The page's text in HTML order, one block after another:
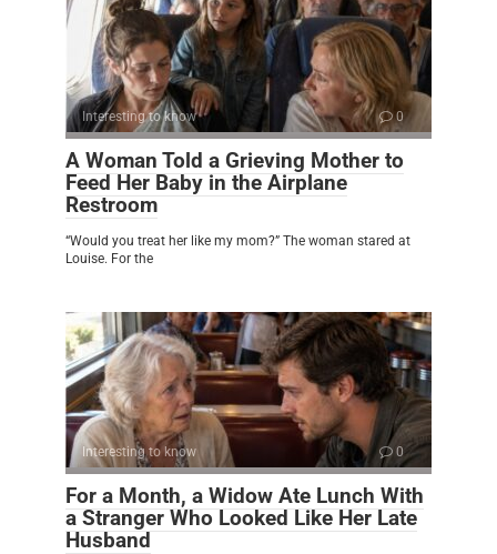
Interesting to know 0
A Woman Told a Grieving Mother to
Feed Her Baby in the Airplane
Restroom
“Would you treat her like my mom?” The woman stared at
Louise. For the
Interesting to know 0
For a Month, a Widow Ate Lunch With
a Stranger Who Looked Like Her Late
Husband